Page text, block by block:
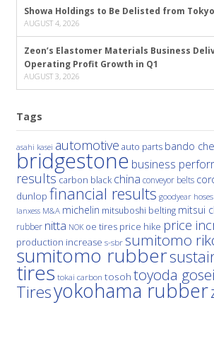
Showa Holdings to Be Delisted from
AUGUST 4, 2026
Zeon’s Elastomer Materials Business
Operating Profit Growth in Q1
AUGUST 3, 2026
Tags
asahi kasei automotive auto parts bando
bridgestone business
results carbon black china conveyor belts
dunlop financial results goodyear hoses
lanxess M&A michelin mitsuboshi belting mitsui
rubber nitta NOK oe tires price hike price
production increase s-sbr sumitomo
sumitomo rubber
tires tokai carbon tosoh toyoda gosei
Tiresyokohama rubber